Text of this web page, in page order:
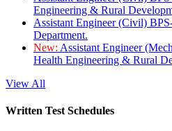
Engineering & Rural
Assistant Engineer (Civil)
Department.
New: Assistant Engineer
Health Engineering & Rural
View All
Written Test Schedules